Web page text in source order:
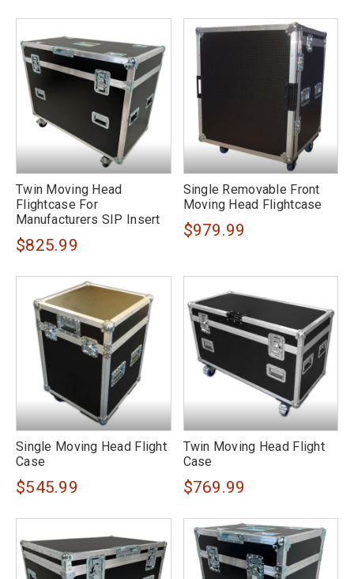
Twin Moving Head
Flightcase For
Manufacturers SIP Insert
$825.99
Single Removable Front
Moving Head Flightcase
$979.99
Single Moving Head Flight
Case
$545.99
Twin Moving Head Flight
Case
$769.99